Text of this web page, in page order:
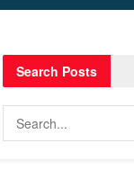
Search Posts